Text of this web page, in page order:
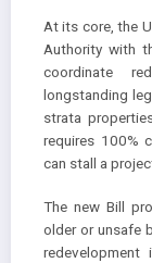
At its core, the
Authority with
coordinate
longstanding
strata
requires 100%
can stall a
The new Bill
older or unsafe